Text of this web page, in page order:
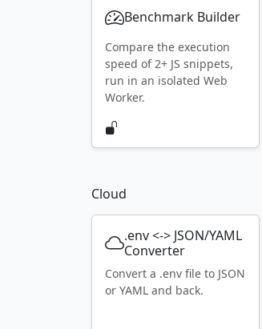
Benchmark Builder
Compare the execution
speed of 2+ JS snippets,
run in an isolated Web
Worker.
Cloud
.env <-> JSON/YAML
Converter
Convert a .env file to JSON
or YAML and back.